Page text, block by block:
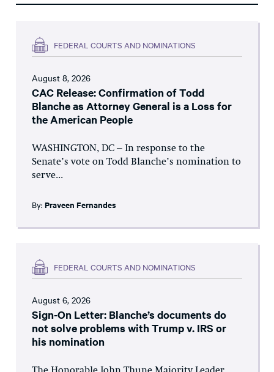
FEDERAL COURTS AND NOMINATIONS
August 8, 2026
CAC Release: Confirmation of Todd
Blanche as Attorney General is a Loss for
the American People
WASHINGTON, DC – In response to the
Senate’s vote on Todd Blanche’s nomination to
serve...
By: Praveen Fernandes
FEDERAL COURTS AND NOMINATIONS
August 6, 2026
Sign-On Letter: Blanche’s documents do
not solve problems with Trump v. IRS or
his nomination